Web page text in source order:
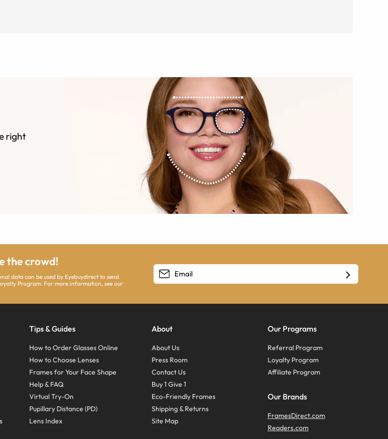
right
the crowd!
data can be used by Eyebuydirect to send
Program. For more information, see our
Tips & Guides
How to Order Glasses Online
How to Choose Lenses
Frames for Your Face Shape
Help & FAQ
Virtual Try-On
Pupillary Distance (PD)
Lens Index
About
About Us
Press Room
Contact Us
Buy 1 Give 1
Eco-Friendly Frames
Shipping & Returns
Site Map
Our Programs
Referral Program
Loyalty Program
Affiliate Program
Our Brands
FramesDirect.com
Readers.com